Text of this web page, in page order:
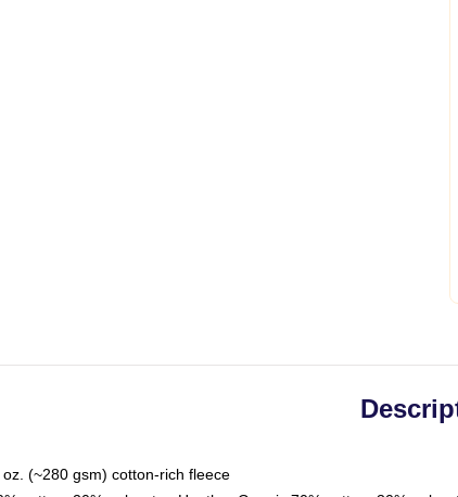
(~280 gsm) cotton-rich fleece